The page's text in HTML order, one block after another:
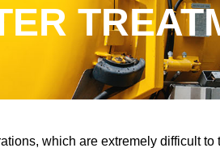
which are extremely difficult